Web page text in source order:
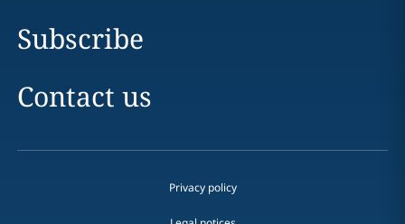
Subscribe
Contact us
Privacy policy